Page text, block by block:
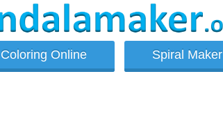
Coloring Online Spiral Maker